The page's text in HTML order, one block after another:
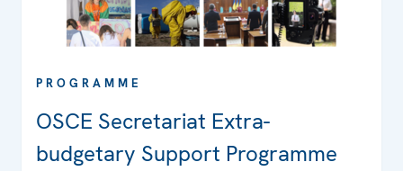
PROGRAMME
OSCE Secretariat Extra-
budgetary Support Programme